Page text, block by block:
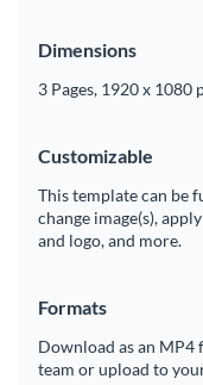
Dimensions
3 Pages, 1920 x 1080
Customizable
This template can be
change image(s),
and logo, and more.
Formats
Download as an MP4
team or upload to